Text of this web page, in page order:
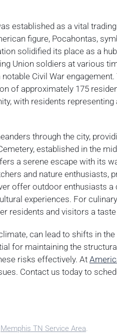
established as a vital
figure, Pocahontas,
solidified its place as a
Union soldiers at various
Civil War
of approximately 175
with residents representing
through the city,
established in the
a serene escape with its
and nature enthusiasts,
offer outdoor enthusiasts
experiences. For
residents and visitors a
can lead to shifts in the
for maintaining the
risks effectively. At
Contact us today to
Memphis TN Service Area.